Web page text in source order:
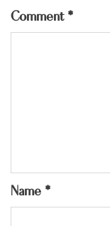
Comment*
Name *